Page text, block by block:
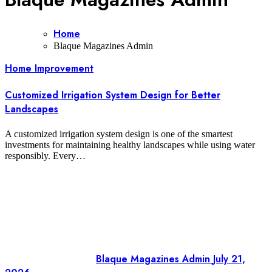
Home
Blaque Magazines Admin
Home Improvement
Customized Irrigation System Design for Better
Landscapes
A customized irrigation system design is one of the smartest
investments for maintaining healthy landscapes while using water
responsibly. Every…
Blaque Magazines Admin July 21,